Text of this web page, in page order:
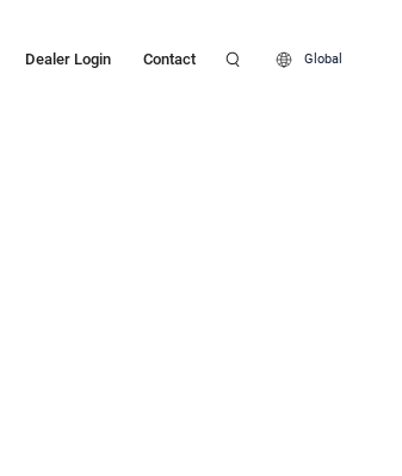
Dealer Login Contact Global